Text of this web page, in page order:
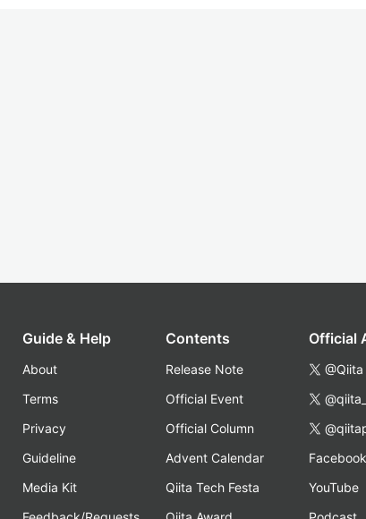
Guide & Help
About
Terms
Privacy
Guideline
Media Kit
Contents
Release Note
Official Event
Official Column
Advent Calendar
Qiita Tech Festa
Official
@Qiita
Facebook
YouTube